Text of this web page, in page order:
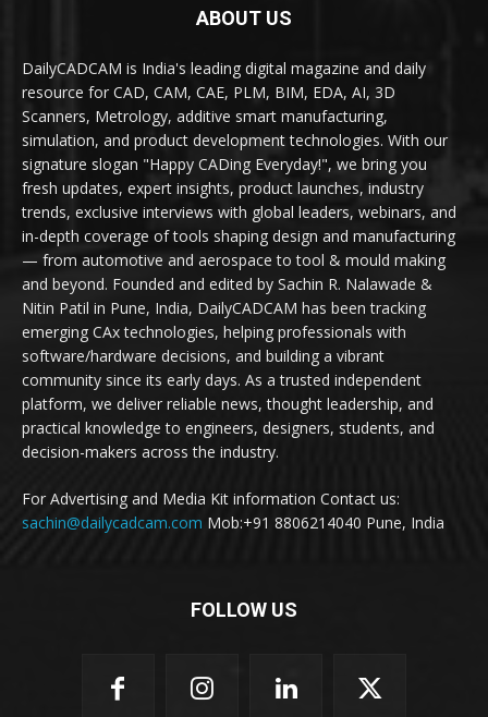
ABOUT US
DailyCADCAM is India's leading digital magazine and daily
resource for CAD, CAM, CAE, PLM, BIM, EDA, AI, 3D
Scanners, Metrology, additive smart manufacturing,
simulation, and product development technologies. With our
signature slogan "Happy CADing Everyday!", we bring you
fresh updates, expert insights, product launches, industry
trends, exclusive interviews with global leaders, webinars, and
in-depth coverage of tools shaping design and manufacturing
— from automotive and aerospace to tool & mould making
and beyond. Founded and edited by Sachin R. Nalawade &
Nitin Patil in Pune, India, DailyCADCAM has been tracking
emerging CAx technologies, helping professionals with
software/hardware decisions, and building a vibrant
community since its early days. As a trusted independent
platform, we deliver reliable news, thought leadership, and
practical knowledge to engineers, designers, students, and
decision-makers across the industry.
For Advertising and Media Kit information Contact us:
sachin@dailycadcam.com Mob:+91 8806214040 Pune, India
FOLLOW US